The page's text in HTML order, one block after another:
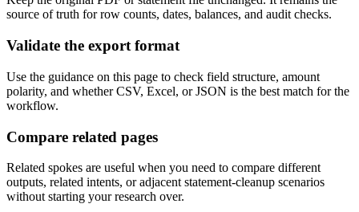
source of truth for row counts, dates, balances, and audit checks.
Validate the export format
Use the guidance on this page to check field structure, amount
polarity, and whether CSV, Excel, or JSON is the best match for the
workflow.
Compare related pages
Related spokes are useful when you need to compare different
outputs, related intents, or adjacent statement-cleanup scenarios
without starting your research over.